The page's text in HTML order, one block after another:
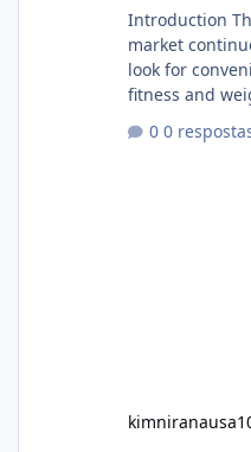
Introduction
market
look for
fitness and
Soda Slim, a
0
kimniranausa